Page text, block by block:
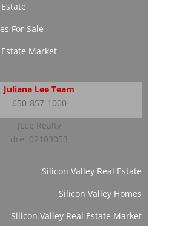
For Sale
Market
Juliana Lee Team
650-857-1000
JLee Realty
dre: 02103053
Silicon Valley Real Estate
Silicon Valley Homes
Silicon Valley Real Estate Market